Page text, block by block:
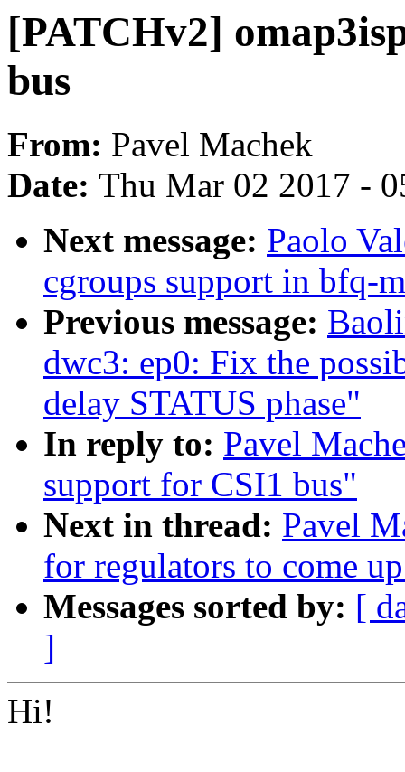
[PATCHv2]
bus
From: Pavel Machek
Date: Thu Mar 02 2017 -
Next message: Paolo
cgroups support in bfq-
Previous message:
dwc3: ep0: Fix the
delay STATUS phase"
In reply to: Pavel
support for CSI1 bus"
Next in thread: Pavel
for regulators to come
Messages sorted by: [
]
Hi!